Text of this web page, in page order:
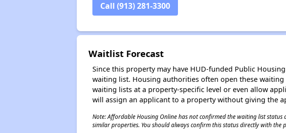
Call (913) 281-3300
Waitlist Forecast
Since this property may have HUD-funded Public
waiting list. Housing authorities often open these
waiting lists at a property-specific level or even allow
will assign an applicant to a property without giving the
Note: Affordable Housing Online has not confirmed the waiting list
similar properties. You should always confirm this status directly with the